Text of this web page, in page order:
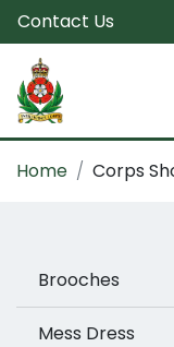
Contact Us
Home Corps
Brooches
Mess Dress